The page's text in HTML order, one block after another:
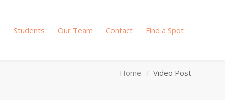
Students Our Team Contact Find a Spot
Home Video Post